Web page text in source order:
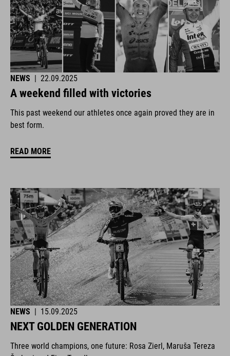
NEWS | 22.09.2025
A weekend filled with victories
This past weekend our athletes once again proved they are in
best form.
READ MORE
NEWS | 15.09.2025
NEXT GOLDEN GENERATION
Three world champions, one future: Rosa Zierl, Maruša Tereza